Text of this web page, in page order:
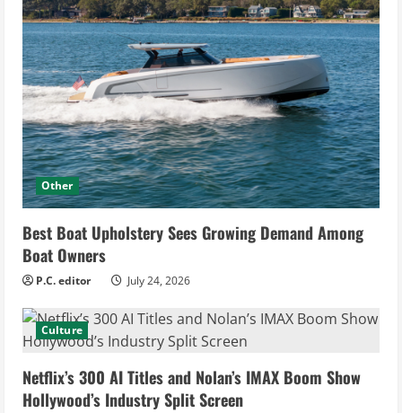
Other
Best Boat Upholstery Sees Growing Demand Among
Boat Owners
P.C. editor July 24, 2026
Culture
Netflix’s 300 AI Titles and Nolan’s IMAX Boom Show
Hollywood’s Industry Split Screen